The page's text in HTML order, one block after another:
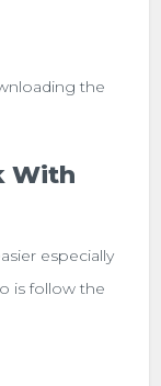
the
With
especially
is follow the